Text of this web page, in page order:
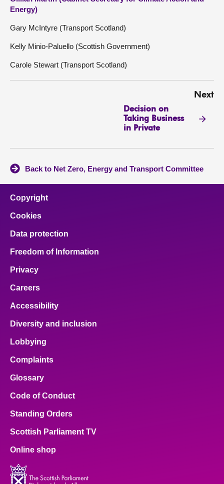
Energy)
Gary McIntyre (Transport Scotland)
Kelly Minio-Paluello (Scottish Government)
Carole Stewart (Transport Scotland)
Next
Decision on
Taking Business
in Private
Back to Net Zero, Energy and Transport Committee
Copyright
Cookies
Data protection
Freedom of Information
Privacy
Careers
Accessibility
Diversity and inclusion
Lobbying
Complaints
Glossary
Code of Conduct
Standing Orders
Scottish Parliament TV
Online shop